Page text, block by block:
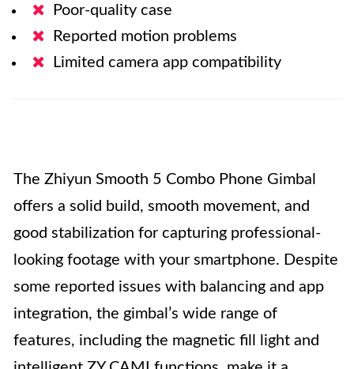
Poor-quality case
Reported motion problems
Limited camera app compatibility
The Zhiyun Smooth 5 Combo Phone Gimbal
offers a solid build, smooth movement, and
good stabilization for capturing professional-
looking footage with your smartphone. Despite
some reported issues with balancing and app
integration, the gimbal’s wide range of
features, including the magnetic fill light and